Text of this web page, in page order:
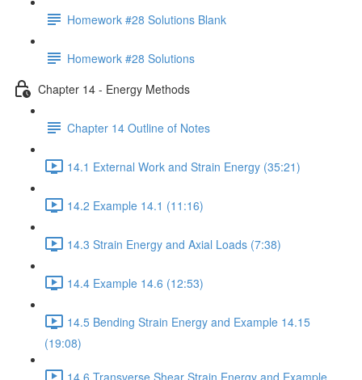
Homework #28 Solutions Blank
Homework #28 Solutions
Chapter 14 - Energy Methods
Chapter 14 Outline of Notes
14.1 External Work and Strain Energy (35:21)
14.2 Example 14.1 (11:16)
14.3 Strain Energy and Axial Loads (7:38)
14.4 Example 14.6 (12:53)
14.5 Bending Strain Energy and Example 14.15
(19:08)
14.6 Transverse Shear Strain Energy and Example